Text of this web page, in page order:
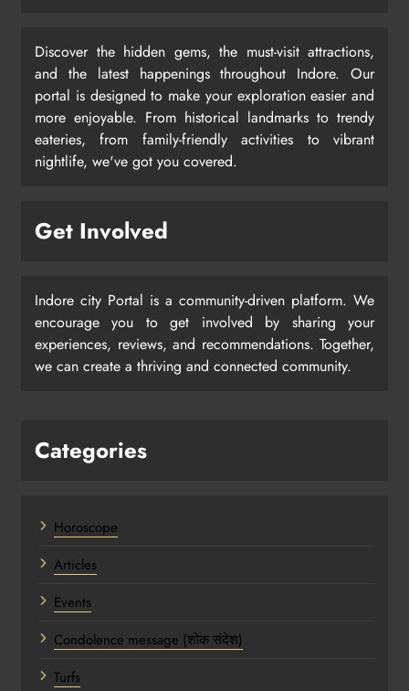
Discover the hidden gems, the must-visit attractions,
and the latest happenings throughout Indore. Our
portal is designed to make your exploration easier and
more enjoyable. From historical landmarks to trendy
eateries, from family-friendly activities to vibrant
nightlife, we've got you covered.
Get Involved
Indore city Portal is a community-driven platform. We
encourage you to get involved by sharing your
experiences, reviews, and recommendations. Together,
we can create a thriving and connected community.
Categories
Horoscope
Articles
Events
Condolence message (शोक संदेश)
Turfs